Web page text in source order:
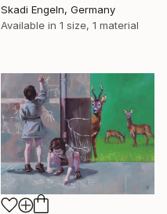
Skadi Engeln, Germany
Available in 1 size, 1 material